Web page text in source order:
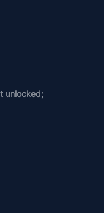
unlocked;